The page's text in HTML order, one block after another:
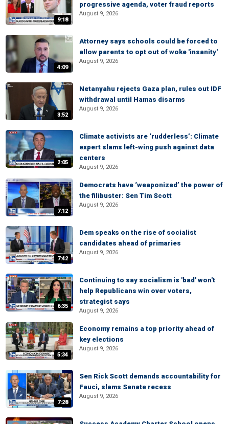
9:18
progressive agenda, voter fraud reports
August 9, 2026
4:09
Attorney says schools could be forced to
allow parents to opt out of woke 'insanity'
August 9, 2026
3:52
Netanyahu rejects Gaza plan, rules out IDF
withdrawal until Hamas disarms
August 9, 2026
2:05
Climate activists are ‘rudderless’: Climate
expert slams left-wing push against data
centers
August 9, 2026
7:12
Democrats have ‘weaponized’ the power of
the filibuster: Sen Tim Scott
August 9, 2026
7:42
Dem speaks on the rise of socialist
candidates ahead of primaries
August 9, 2026
6:35
Continuing to say socialism is 'bad' won't
help Republicans win over voters,
strategist says
August 9, 2026
5:34
Economy remains a top priority ahead of
key elections
August 9, 2026
7:28
Sen Rick Scott demands accountability for
Fauci, slams Senate recess
August 9, 2026